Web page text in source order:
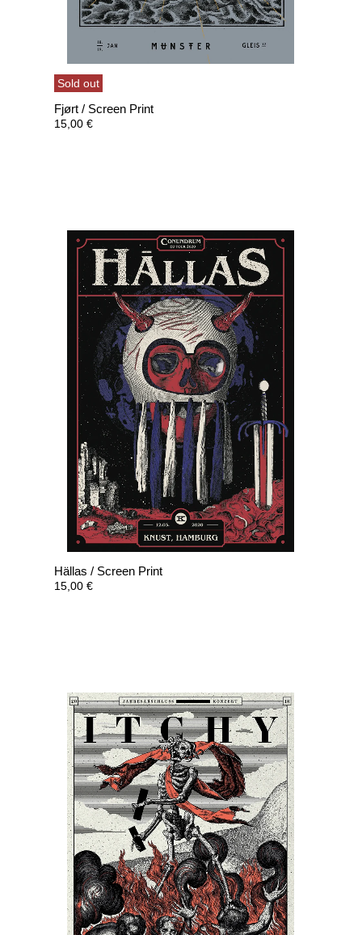
Sold out
Fjørt / Screen Print
15,00 €
Hällas / Screen Print
15,00 €